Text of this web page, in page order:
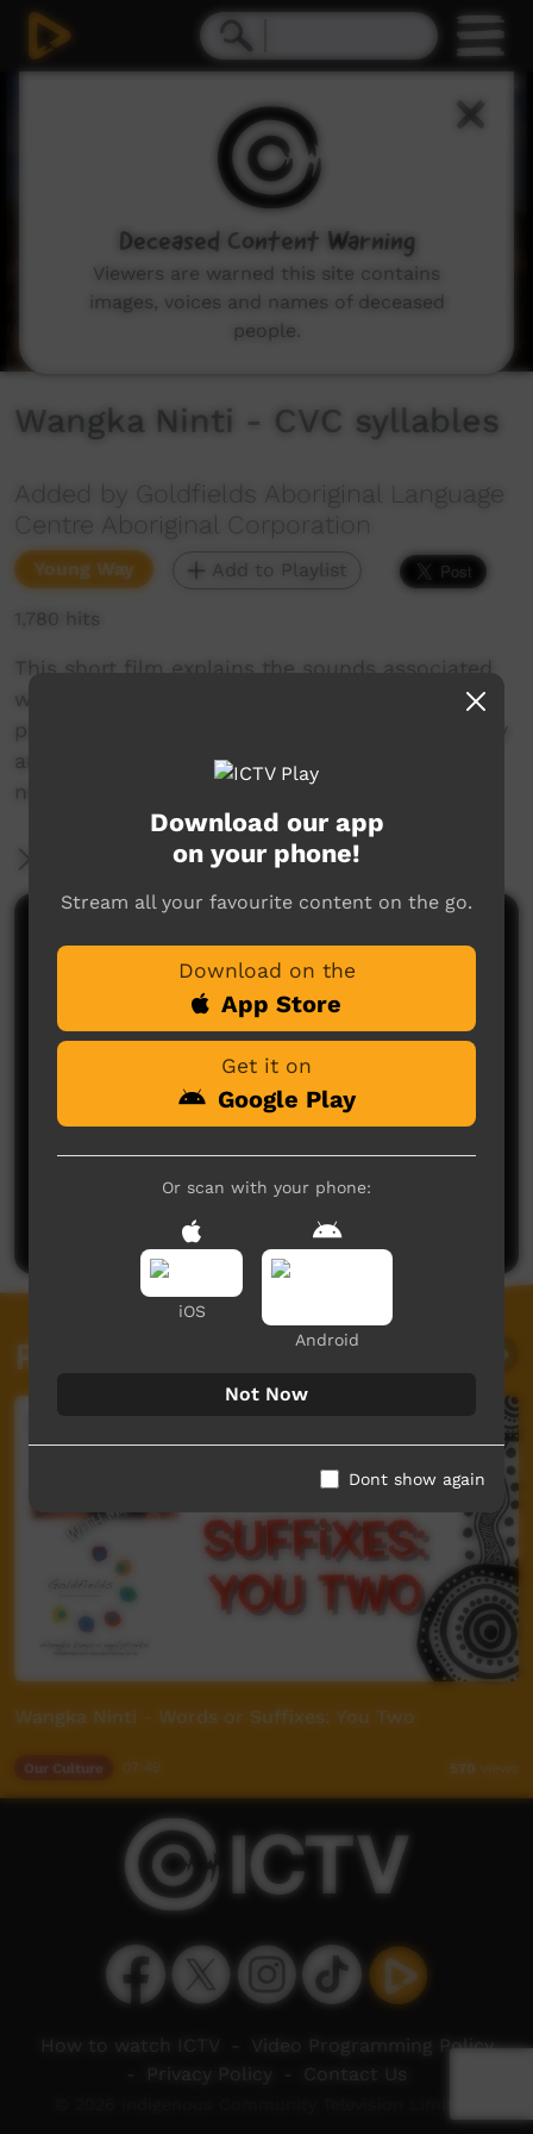
Wangka Ninti - CVC syllables
Added by Goldfields Aboriginal Language
Centre Aboriginal Corporation
Young Way Add to Playlist
1,780 hits
This short film explains the sounds associated
with the consonant-vowel-consonant syllable
pattern in Goldfields Aboriginal languages. Enjoy
and check out our YouTube channel for more
new films each week!
More Information
No comments here yet
Be the first to share what you think.
Post a comment
Related videos
Wangka Ninti - Words or Suffixes: You Two
Our Culture 570 views
Download our app
on your phone!
Stream all your favourite content on the go.
Download on the
App Store
Get it on
Google Play
Or scan with your phone:
iOS
Android
Not Now
Dont show again
How to watch ICTV
Video Programming Policy
Privacy Policy Contact Us
Deceased Content Warning
Viewers are warned this site contains
images, voices and names of deceased
people.